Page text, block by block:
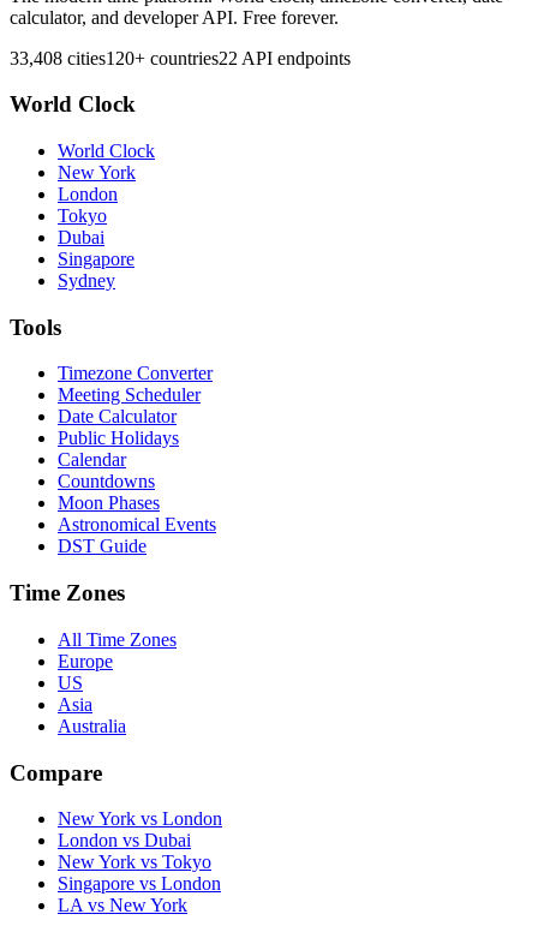
calculator, and developer API. Free forever.
33,408 cities120+ countries22 API endpoints
World Clock
World Clock
New York
London
Tokyo
Dubai
Singapore
Sydney
Tools
Timezone Converter
Meeting Scheduler
Date Calculator
Public Holidays
Calendar
Countdowns
Moon Phases
Astronomical Events
DST Guide
Time Zones
All Time Zones
Europe
US
Asia
Australia
Compare
New York vs London
London vs Dubai
New York vs Tokyo
Singapore vs London
LA vs New York